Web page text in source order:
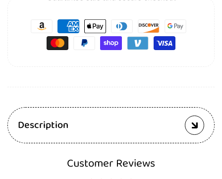
Description
Customer Reviews